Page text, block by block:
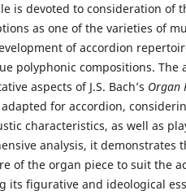
is devoted to consideration of
as one of the varieties of
of accordion
polyphonic compositions. The
aspects of J.S. Bach’s Organ
adapted for accordion,
characteristics, as well as
analysis, it demonstrates
of the organ piece to suit the
its figurative and ideological